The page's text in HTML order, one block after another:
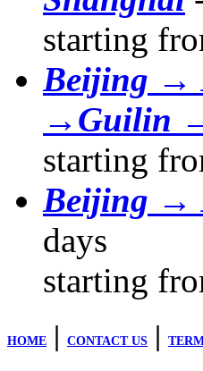
starting
Beijing →
→Guilin
starting
Beijing →
days
starting
HOME | CONTACT US |